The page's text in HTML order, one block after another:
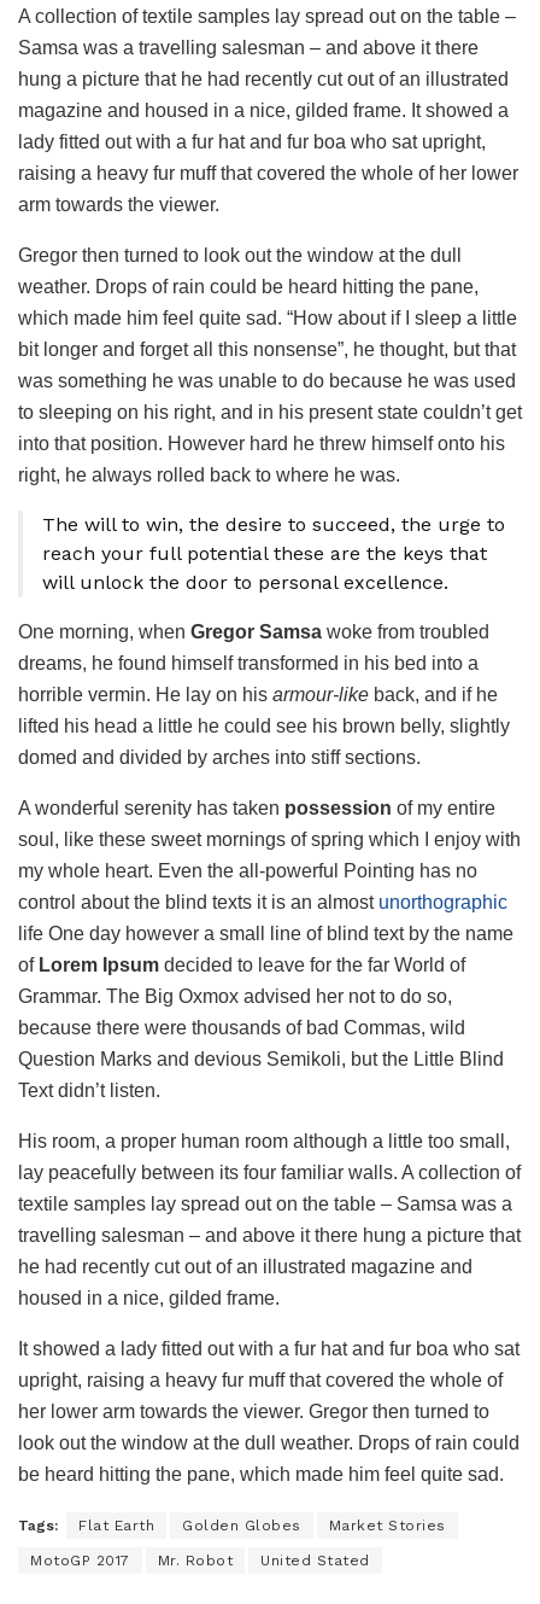
A collection of textile samples lay spread out on the table –
Samsa was a travelling salesman – and above it there
hung a picture that he had recently cut out of an illustrated
magazine and housed in a nice, gilded frame. It showed a
lady fitted out with a fur hat and fur boa who sat upright,
raising a heavy fur muff that covered the whole of her lower
arm towards the viewer.
Gregor then turned to look out the window at the dull
weather. Drops of rain could be heard hitting the pane,
which made him feel quite sad. “How about if I sleep a little
bit longer and forget all this nonsense”, he thought, but that
was something he was unable to do because he was used
to sleeping on his right, and in his present state couldn’t get
into that position. However hard he threw himself onto his
right, he always rolled back to where he was.
The will to win, the desire to succeed, the urge to
reach your full potential these are the keys that
will unlock the door to personal excellence.
One morning, when Gregor Samsa woke from troubled
dreams, he found himself transformed in his bed into a
horrible vermin. He lay on his armour-like back, and if he
lifted his head a little he could see his brown belly, slightly
domed and divided by arches into stiff sections.
A wonderful serenity has taken possession of my entire
soul, like these sweet mornings of spring which I enjoy with
my whole heart. Even the all-powerful Pointing has no
control about the blind texts it is an almost unorthographic
life One day however a small line of blind text by the name
ofLorem Ipsum decided to leave for the far World of
Grammar. The Big Oxmox advised her not to do so,
because there were thousands of bad Commas, wild
Question Marks and devious Semikoli, but the Little Blind
Text didn’t listen.
His room, a proper human room although a little too small,
lay peacefully between its four familiar walls. A collection of
textile samples lay spread out on the table – Samsa was a
travelling salesman – and above it there hung a picture that
he had recently cut out of an illustrated magazine and
housed in a nice, gilded frame.
It showed a lady fitted out with a fur hat and fur boa who sat
upright, raising a heavy fur muff that covered the whole of
her lower arm towards the viewer. Gregor then turned to
look out the window at the dull weather. Drops of rain could
be heard hitting the pane, which made him feel quite sad.
Tags: Flat Earth Golden Globes Market Stories
MotoGP 2017 Mr. Robot United Stated